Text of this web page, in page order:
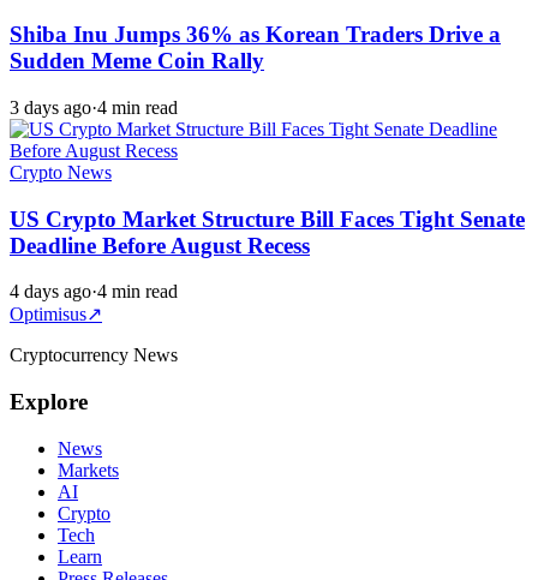
Shiba Inu Jumps 36% as Korean Traders Drive a
Sudden Meme Coin Rally
3 days ago·4 min read
Crypto News
US Crypto Market Structure Bill Faces Tight Senate
Deadline Before August Recess
4 days ago·4 min read
Optimisus↗
Cryptocurrency News
Explore
News
Markets
AI
Crypto
Tech
Learn